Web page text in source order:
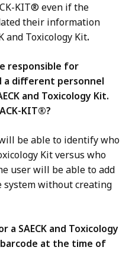
KIT® even if the
their information
and Toxicology Kit.
responsible for
a different personnel
and Toxicology Kit.
KIT®?
be able to identify who
Kit versus who
user will be able to add
system without creating
SAECK and Toxicology
at the time of